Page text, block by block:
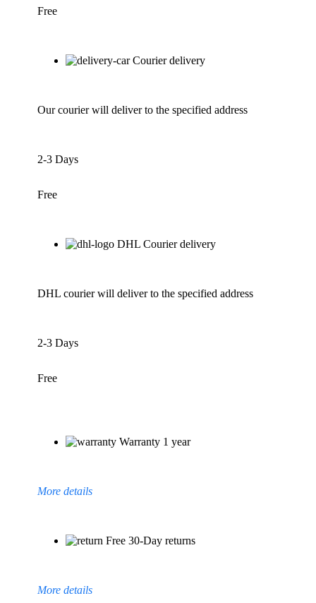
Free
Courier delivery
Our courier will deliver to the specified address
2-3 Days
Free
DHL Courier delivery
DHL courier will deliver to the specified address
2-3 Days
Free
Warranty 1 year
More details
Free 30-Day returns
More details